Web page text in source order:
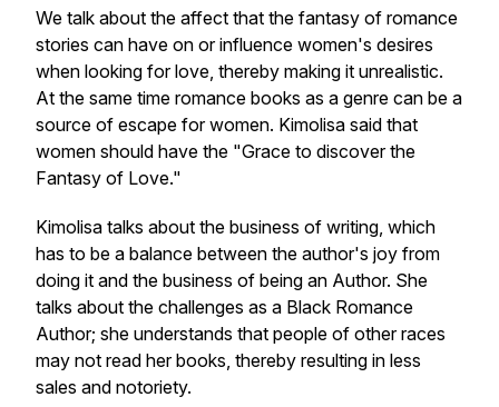
We talk about the affect that the fantasy of romance
stories can have on or influence women's desires
when looking for love, thereby making it unrealistic.
At the same time romance books as a genre can be a
source of escape for women. Kimolisa said that
women should have the "Grace to discover the
Fantasy of Love."
Kimolisa talks about the business of writing, which
has to be a balance between the author's joy from
doing it and the business of being an Author. She
talks about the challenges as a Black Romance
Author; she understands that people of other races
may not read her books, thereby resulting in less
sales and notoriety.